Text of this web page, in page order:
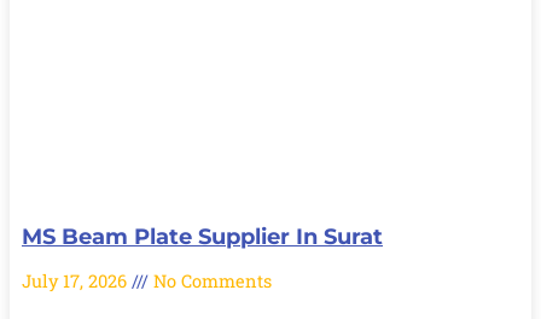
MS Beam Plate Supplier In Surat
July 17, 2026 No Comments